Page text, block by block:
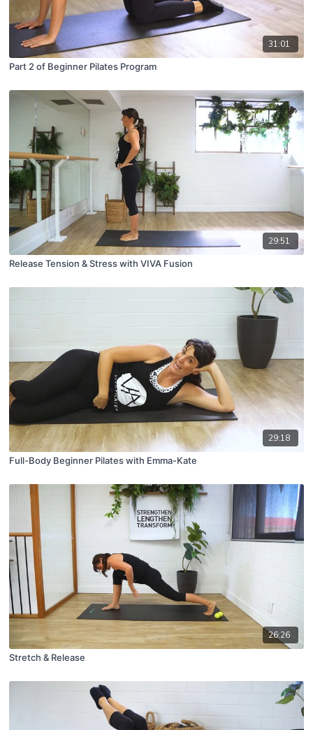
31:01
Part 2 of Beginner Pilates Program
29:51
Release Tension & Stress with VIVA Fusion
29:18
Full-Body Beginner Pilates with Emma-Kate
26:26
Stretch & Release